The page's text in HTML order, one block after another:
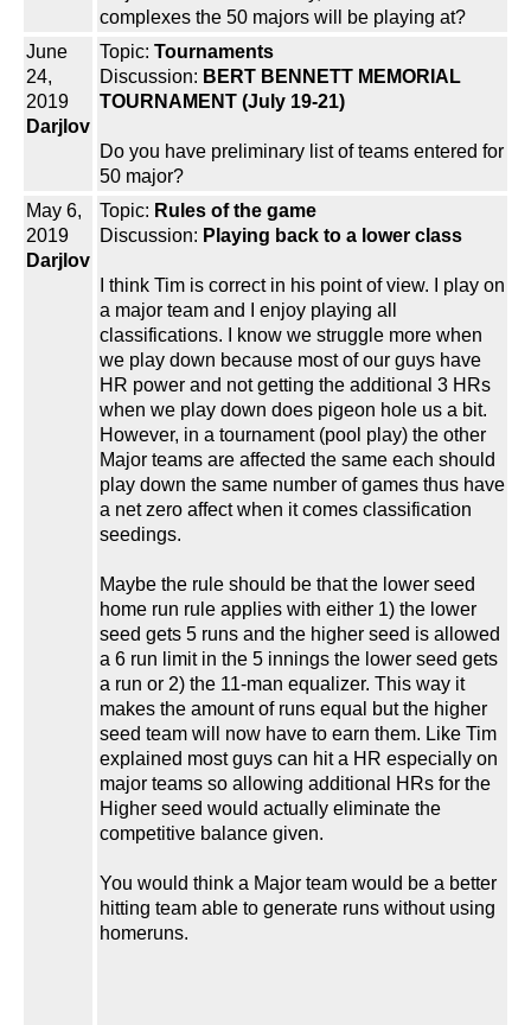
complexes the 50 majors will be playing at?
June
24,
2019
Darjlov
Topic: Tournaments
Discussion: BERT BENNETT MEMORIAL
TOURNAMENT (July 19-21)
Do you have preliminary list of teams entered for
50 major?
May 6,
2019
Darjlov
Topic: Rules of the game
Discussion: Playing back to a lower class
I think Tim is correct in his point of view. I play on
a major team and I enjoy playing all
classifications. I know we struggle more when
we play down because most of our guys have
HR power and not getting the additional 3 HRs
when we play down does pigeon hole us a bit.
However, in a tournament (pool play) the other
Major teams are affected the same each should
play down the same number of games thus have
a net zero affect when it comes classification
seedings.
Maybe the rule should be that the lower seed
home run rule applies with either 1) the lower
seed gets 5 runs and the higher seed is allowed
a 6 run limit in the 5 innings the lower seed gets
a run or 2) the 11-man equalizer. This way it
makes the amount of runs equal but the higher
seed team will now have to earn them. Like Tim
explained most guys can hit a HR especially on
major teams so allowing additional HRs for the
Higher seed would actually eliminate the
competitive balance given.
You would think a Major team would be a better
hitting team able to generate runs without using
homeruns.